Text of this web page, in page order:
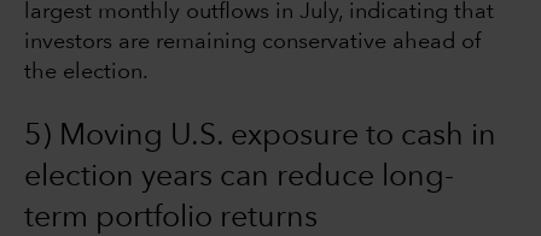
largest monthly outflows in July, indicating that
investors are remaining conservative ahead of
the election.
5) Moving U.S. exposure to cash in
election years can reduce long-
term portfolio returns